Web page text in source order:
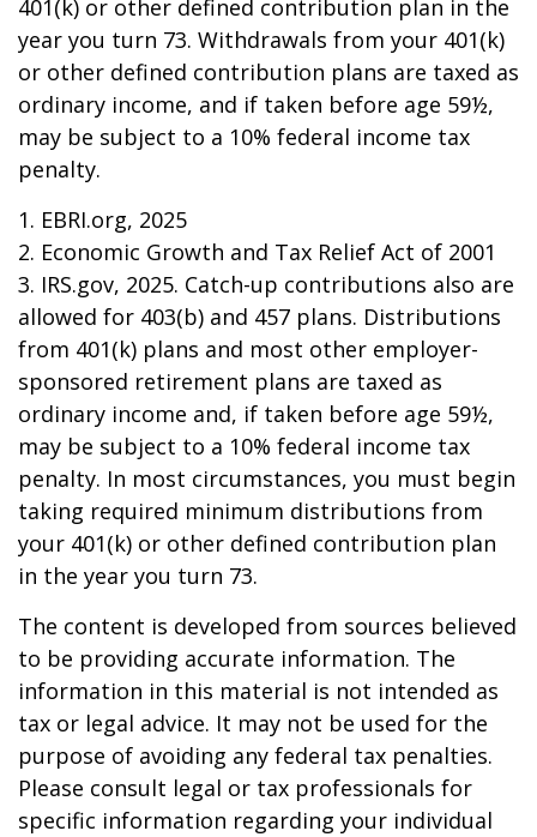
401(k) or other defined contribution plan in the
year you turn 73. Withdrawals from your 401(k)
or other defined contribution plans are taxed as
ordinary income, and if taken before age 59½,
may be subject to a 10% federal income tax
penalty.
1. EBRI.org, 2025
2. Economic Growth and Tax Relief Act of 2001
3. IRS.gov, 2025. Catch-up contributions also are
allowed for 403(b) and 457 plans. Distributions
from 401(k) plans and most other employer-
sponsored retirement plans are taxed as
ordinary income and, if taken before age 59½,
may be subject to a 10% federal income tax
penalty. In most circumstances, you must begin
taking required minimum distributions from
your 401(k) or other defined contribution plan
in the year you turn 73.
The content is developed from sources believed
to be providing accurate information. The
information in this material is not intended as
tax or legal advice. It may not be used for the
purpose of avoiding any federal tax penalties.
Please consult legal or tax professionals for
specific information regarding your individual